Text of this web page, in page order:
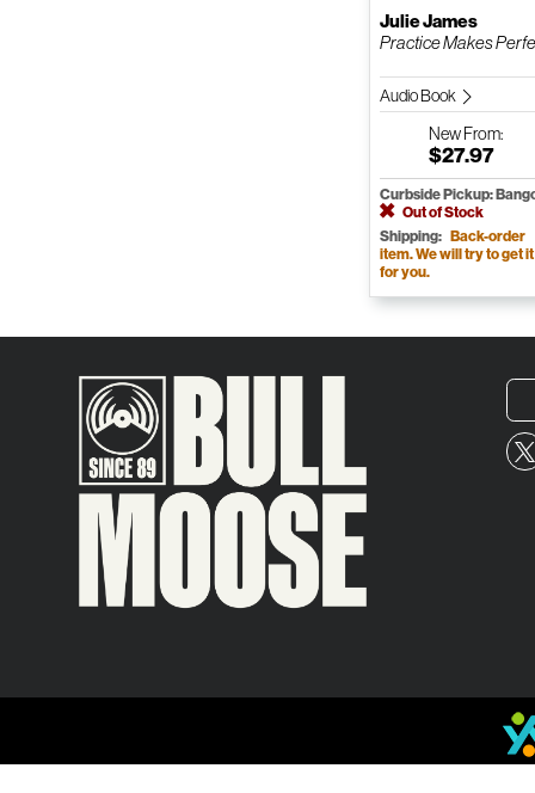
Julie James
Practice Makes
Audio Book
NewFrom:
$27.97
Curbside Pickup:
Out of Stock
Shipping: Back-order
item. We will try to get it
for you.